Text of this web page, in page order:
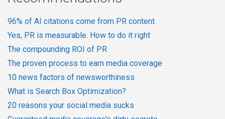
96% of AI citations come from PR content
Yes, PR is measurable. How to do it right
The compounding ROI of PR
The proven process to earn media coverage
10 news factors of newsworthiness
What is Search Box Optimization?
20 reasons your social media sucks